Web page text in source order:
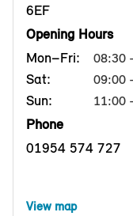
6EF
Opening Hours
Mon–Fri:
08:30
Sat: 09:00
Sun: 11:00
Phone
01954 574 727
View map